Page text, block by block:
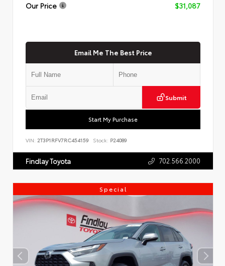
Our Price
$31,087
Email Me The Best Price
Submit
Start My Purchase
VIN: 2T3P1RFV7RC454159 Stock: P24089
Findlay Toyota 702.566.2000
Special